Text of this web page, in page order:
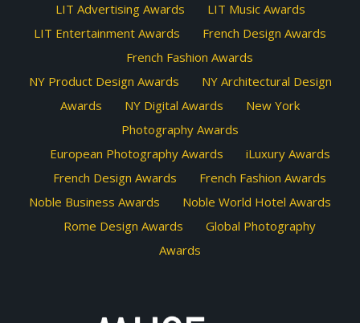
LIT Advertising Awards
LIT Music Awards
LIT Entertainment Awards
French Design Awards
French Fashion Awards
NY Product Design Awards
NY Architectural Design
Awards
NY Digital Awards
New York
Photography Awards
European Photography Awards
iLuxury Awards
French Design Awards
French Fashion Awards
Noble Business Awards
Noble World Hotel Awards
Rome Design Awards
Global Photography
Awards